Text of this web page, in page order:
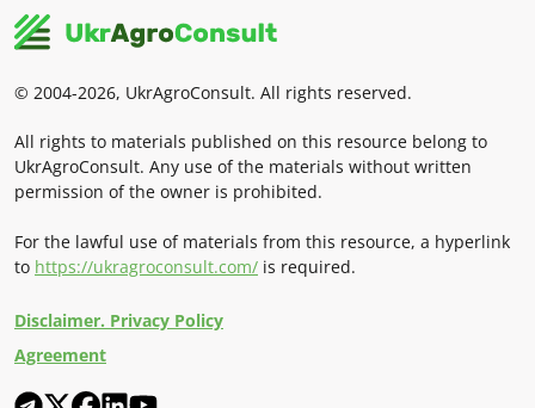
© 2004-2026, UkrAgroConsult. All rights reserved.
All rights to materials published on this resource belong to
UkrAgroConsult. Any use of the materials without written
permission of the owner is prohibited.
For the lawful use of materials from this resource, a hyperlink
to https://ukragroconsult.com/ is required.
Disclaimer. Privacy Policy
Agreement